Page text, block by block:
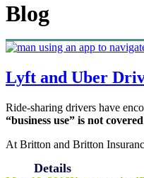
Blog
Lyft and Uber
Ride-sharing drivers have
“business use” is not covered
At Britton and Britton
Details